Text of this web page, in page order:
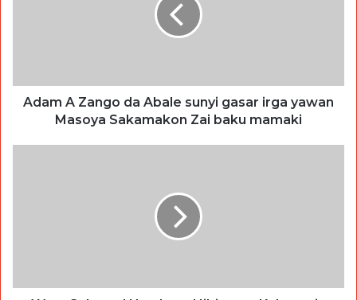
Adam A Zango da Abale sunyi gasar irga yawan
Masoya Sakamakon Zai baku mamaki